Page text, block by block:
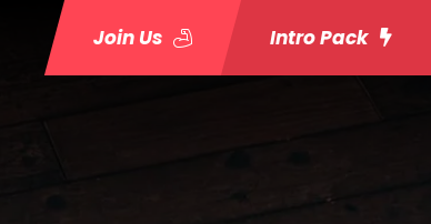
Join Us Intro Pack